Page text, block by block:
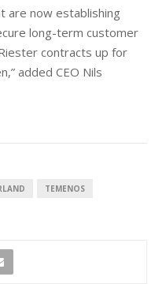
are now establishing
long-term customer
contracts up for
added CEO Nils
TEMENOS